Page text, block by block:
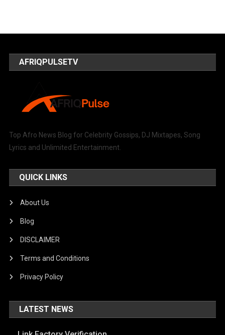
AFRIQPULSETV
Top Afro News Blog for Celebrity Gossips, DJ Mixtapes, Song
Lyrics and Unlimited Entertainment.
QUICK LINKS
About Us
Blog
DISCLAIMER
Terms and Conditions
Privacy Policy
LATEST NEWS